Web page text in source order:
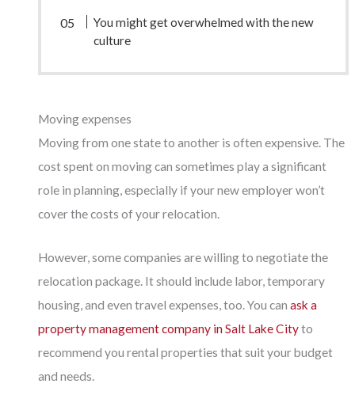
You might get overwhelmed with the new
culture
Moving expenses
Moving from one state to another is often expensive. The
cost spent on moving can sometimes play a significant
role in planning, especially if your new employer won’t
cover the costs of your relocation.
However, some companies are willing to negotiate the
relocation package. It should include labor, temporary
housing, and even travel expenses, too. You canask a
property management company in Salt Lake Cityto
recommend you rental properties that suit your budget
and needs.